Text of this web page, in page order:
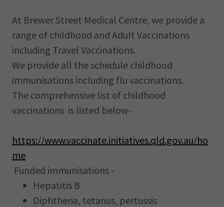
At Brewer Street Medical Centre, we provide a
range of childhood and Adult Vaccinations
including Travel Vaccinations.
We provide all the schedule childhood
immunisations including flu vaccinations.
The comprehensive list of childhood
vaccinations is listed below-
https://www.vaccinate.initiatives.qld.gov.au/ho
me
Funded immunisations -
Hepatitis B
Diphtheria, tetanus, pertussis